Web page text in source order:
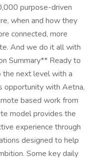
purpose-driven
when and how they
connected, more
And we do it all with
Summary** Ready to
the next level with a
opportunity with Aetna,
based work from
model provides the
experience through
designed to help
Some key daily